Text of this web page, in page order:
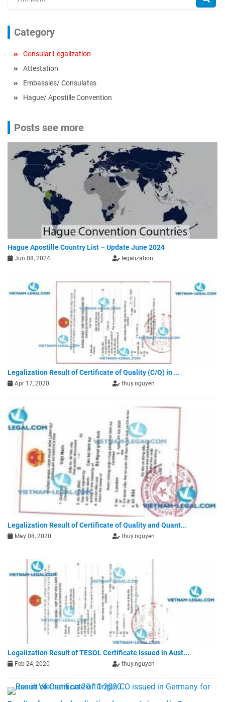
Category
Consular Legalization
Attestation
Embassies/ Consulates
Hague/ Apostille Convention
Posts see more
Hague Apostille Country List – Update June 2024
Jun 08, 2024 legalization
Legalization Result of Certificate of Quality (C/Q) in ...
Apr 17, 2020 thuy.nguyen
Legalization Result of Certificate of Quality and Quant...
May 08, 2020 thuy.nguyen
Legalization Result of TESOL Certificate issued in Aust...
Feb 24, 2020 thuy.nguyen